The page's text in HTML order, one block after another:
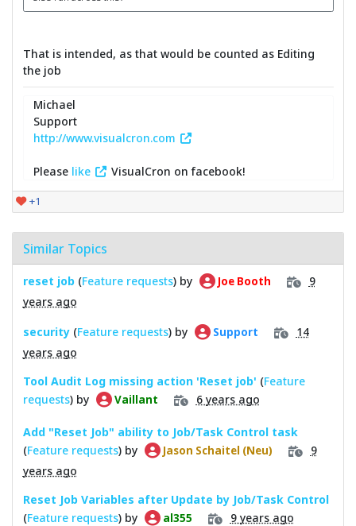
That is intended, as that would be counted as Editing
the job
Michael
Support
http://www.visualcron.com
Please like VisualCron on facebook!
+1
Similar Topics
reset job (Feature requests) by Joe Booth
9
years ago
security (Feature requests) by Support
14
years ago
Tool Audit Log missing action 'Reset job' (Feature
requests) by Vaillant 6 years ago
Add "Reset Job" ability to Job/Task Control task
(Feature requests) by Jason Schaitel (Neu)
9
years ago
Reset Job Variables after Update by Job/Task Control
(Feature requests) by al355 9 years ago